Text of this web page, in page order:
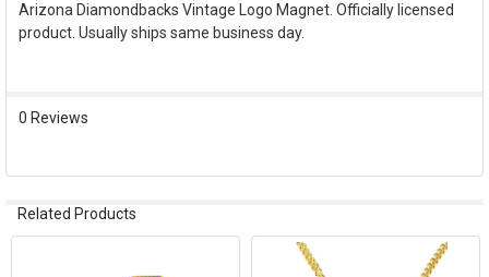
SELECT
SELECTED
Arizona Diamondbacks Vintage Logo Magnet. Officially licensed
product. Usually ships same business day.
0 Reviews
Related Products